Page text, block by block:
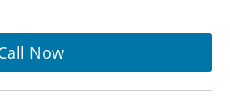
Now